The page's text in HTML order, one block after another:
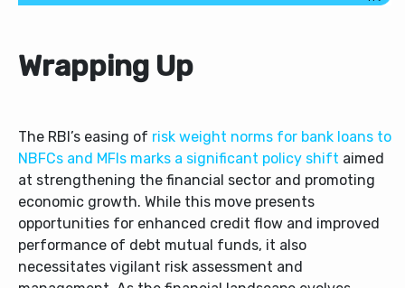
Wrapping Up
The RBI’s easing of risk weight norms for bank loans to
NBFCs and MFIs marks a significant policy shift aimed
at strengthening the financial sector and promoting
economic growth. While this move presents
opportunities for enhanced credit flow and improved
performance of debt mutual funds, it also
necessitates vigilant risk assessment and